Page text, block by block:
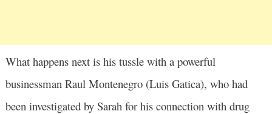
What happens next is his tussle with a powerful
businessman Raul Montenegro (Luis Gatica), who had
been investigated by Sarah for his connection with drug